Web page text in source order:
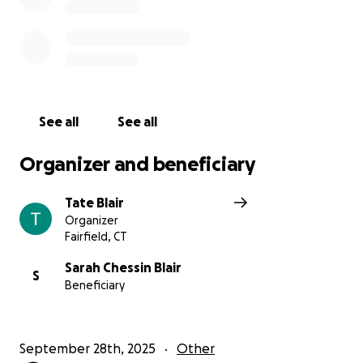
See all See all
Organizer and beneficiary
Tate Blair
Organizer
Fairfield, CT
S
Sarah Chessin Blair
Beneficiary
September 28th, 2025 Other